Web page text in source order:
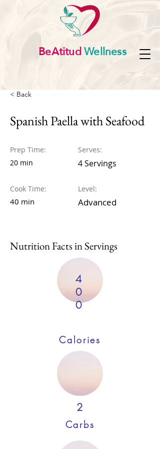
BeAtitudWellness
< Back
Spanish Paella with Seafood
Prep Time:
20 min
Cook Time:
40 min
Serves:
4 Servings
Level:
Advanced
Nutrition Facts in Servings
4
0
0
Calories
2
Carbs